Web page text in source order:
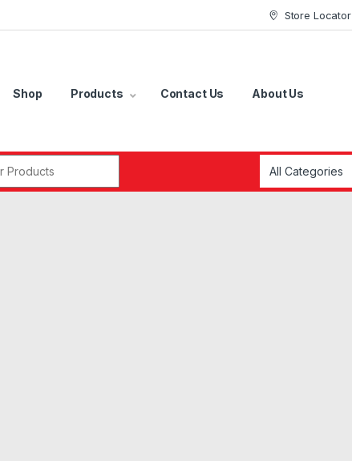
Store Locator
Shop Products Contact Us About Us